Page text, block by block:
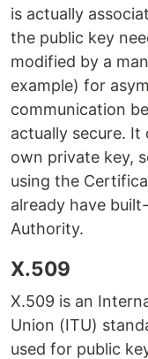
is actually
the public key
modified by a
example) for
communication
actually secure.
own private key,
using the
already have
Authority.
X.509
X.509 is an
Union (ITU)
used for public